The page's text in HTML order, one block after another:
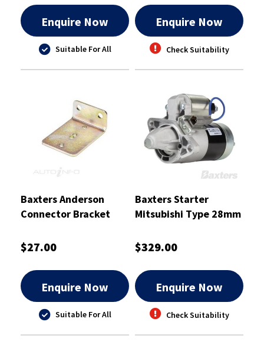
Enquire Now
Suitable For All
Enquire Now
Check Suitability
Baxters Anderson
Connector Bracket
SB50 - BKT1050
$27.00
Enquire Now
Suitable For All
Baxters Starter
Mitsubishi Type 28mm
S-8327B
$329.00
Enquire Now
Check Suitability